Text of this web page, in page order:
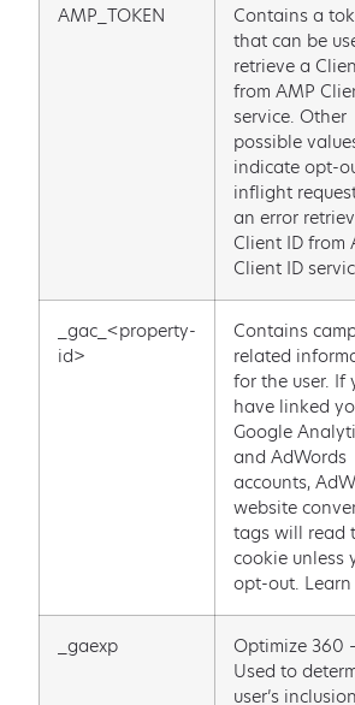
AMP_TOKEN
Contains a
that can be
retrieve a
from AMP
service. Other
possible
indicate opt-
inflight
an error
Client ID from
Client ID
_gac_<property-
id>
Contains
related
for the user. If
have linked
Google
and AdWords
accounts,
website
tags will read
cookie unless
opt-out. Learn
_gaexp
Optimize 360
Used to
user’s